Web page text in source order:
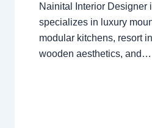
Nainital Interior Designer
specializes in luxury
modular kitchens, resort
wooden aesthetics, and…